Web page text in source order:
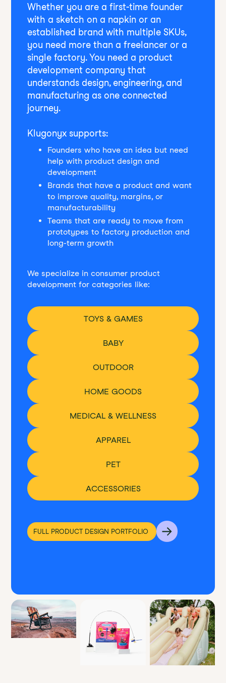
Whether you are a first-time founder
with a sketch on a napkin or an
established brand with multiple SKUs,
you need more than a freelancer or a
single factory. You need a product
development company that
understands design, engineering, and
manufacturing as one connected
journey.
Klugonyx supports:
Founders who have an idea but need
help with product design and
development
Brands that have a product and want
to improve quality, margins, or
manufacturability
Teams that are ready to move from
prototypes to factory production and
long-term growth
We specialize in consumer product
development for categories like:
TOYS & GAMES
BABY
OUTDOOR
HOME GOODS
MEDICAL & WELLNESS
APPAREL
PET
ACCESSORIES
FULL PRODUCT DESIGN PORTFOLIO